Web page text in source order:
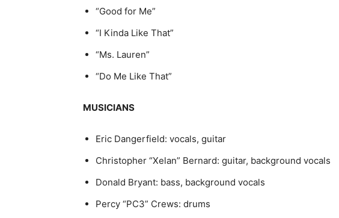
“Good for Me”
“I Kinda Like That”
“Ms. Lauren”
“Do Me Like That”
MUSICIANS
Eric Dangerfield: vocals, guitar
Christopher “Xelan” Bernard: guitar, background vocals
Donald Bryant: bass, background vocals
Percy “PC3” Crews: drums